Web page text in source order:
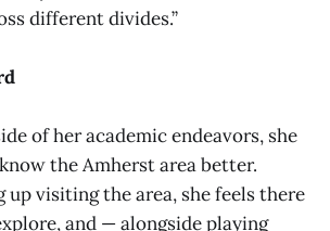
different divides.”
of her academic endeavors, she
the Amherst area better.
up visiting the area, she feels there
and — alongside playing